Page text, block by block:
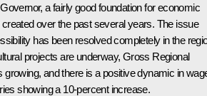
a fairly good foundation for economic
over the past several years. The issue
has been resolved completely in the
projects are underway, Gross Regional
growing, and there is a positive dynamic in
showing a 10-percent increase.